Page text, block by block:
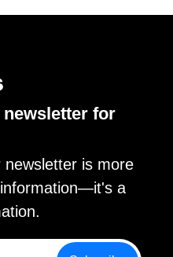
newsletter for
newsletter is more
a